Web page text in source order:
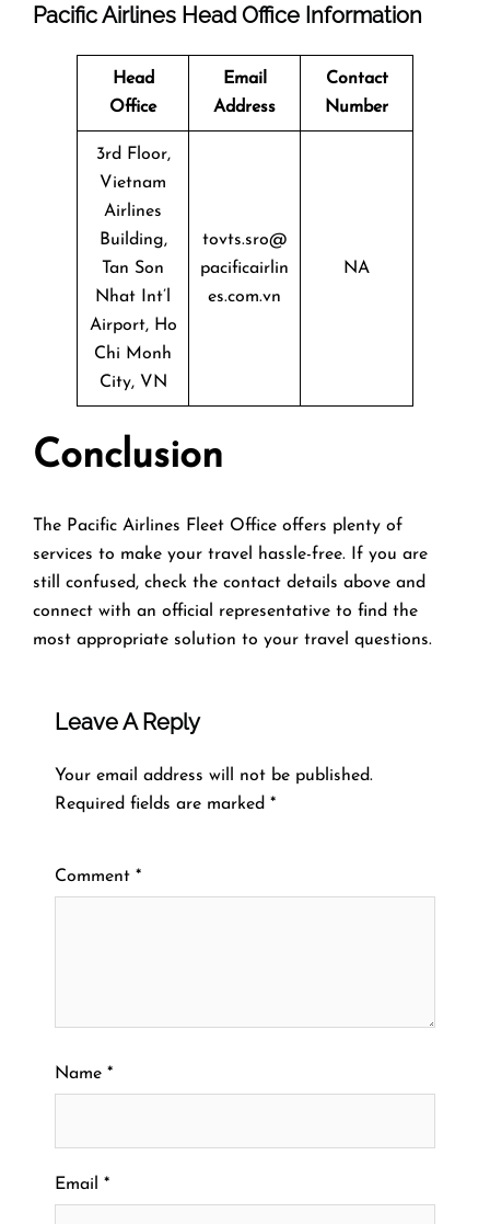
Pacific Airlines Head Office Information
Head
Office
Email
Address
Contact
Number
3rd Floor,
Vietnam
Airlines
Building,
Tan Son
Nhat Int’l
Airport, Ho
Chi Monh
City, VN
tovts.sro@
pacificairlin
es.com.vn
NA
Conclusion
The Pacific Airlines Fleet Office offers plenty of
services to make your travel hassle-free. If you are
still confused, check the contact details above and
connect with an official representative to find the
most appropriate solution to your travel questions.
Leave A Reply
Your email address will not be published.
Required fields are marked *
Comment *
Name *
Email *